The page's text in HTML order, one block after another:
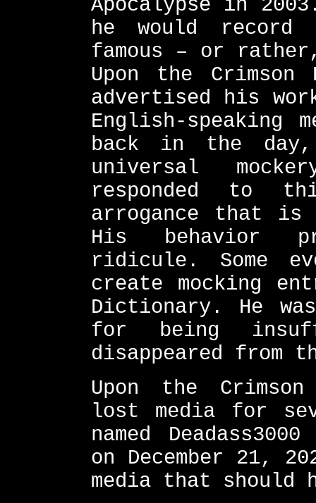
Apocalypse in
he would record
famous – or
Upon the
advertised his
English-speaking
back in the
universal
responded to
arrogance that is
His behavior
ridicule. Some
create mocking
Dictionary. He
for being
disappeared
Upon the
lost media for
named
on December 21,
media that should